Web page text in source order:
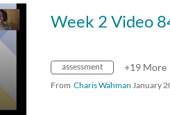
Week 2 Video
assessment +19 More
From Charis Wahman January